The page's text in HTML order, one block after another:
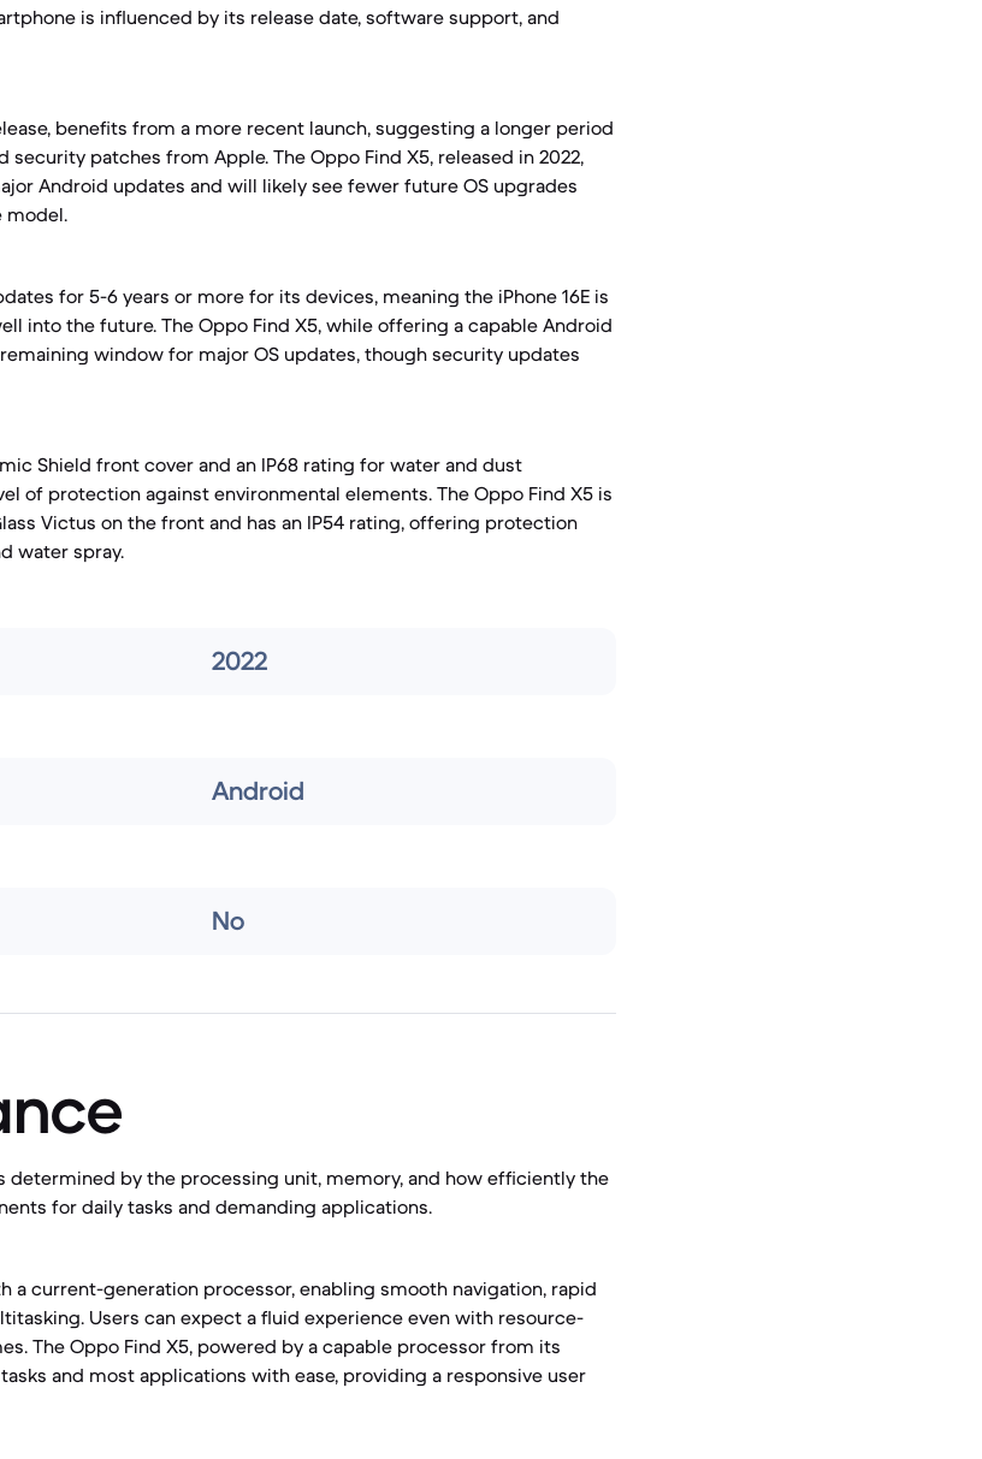
is influenced by its release date, software support, and
benefits from a more recent launch, suggesting a longer period
patches from Apple. The Oppo Find X5, released in 2022,
Android updates and will likely see fewer future OS upgrades
model.
for 5-6 years or more for its devices, meaning the iPhone 16E is
into the future. The Oppo Find X5, while offering a capable Android
window for major OS updates, though security updates
Shield front cover and an IP68 rating for water and dust
of protection against environmental elements. The Oppo Find X5 is
Victus on the front and has an IP54 rating, offering protection
water spray.
2022
Android
No
determined by the processing unit, memory, and how efficiently the
for daily tasks and demanding applications.
a current-generation processor, enabling smooth navigation, rapid
Users can expect a fluid experience even with resource-
The Oppo Find X5, powered by a capable processor from its
and most applications with ease, providing a responsive user